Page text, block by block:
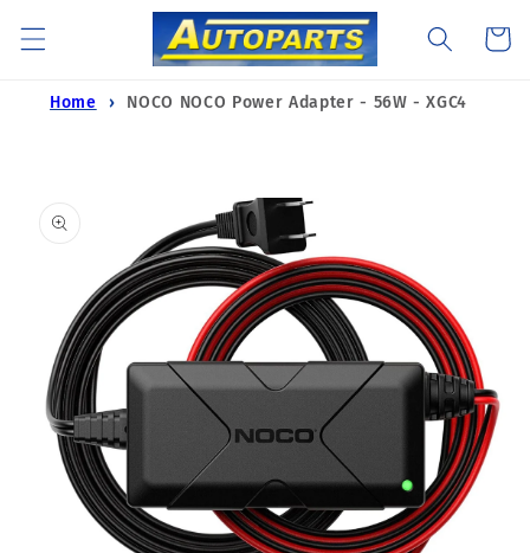
content
Cart
Home NOCO NOCO Power Adapter - 56W - XGC4
product